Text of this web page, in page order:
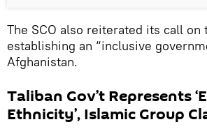
The SCO also reiterated its call on
establishing an “inclusive
Afghanistan.
Taliban Gov’t Represents
Ethnicity’, Islamic Group